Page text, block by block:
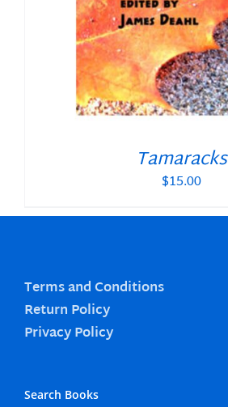
Tamaracks
$15.00
Terms and Conditions
Return Policy
Privacy Policy
Search Books